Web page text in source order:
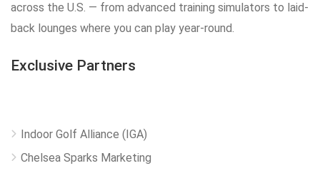
across the U.S. — from advanced training simulators to laid-
back lounges where you can play year-round.
Exclusive Partners
Indoor Golf Alliance (IGA)
Chelsea Sparks Marketing